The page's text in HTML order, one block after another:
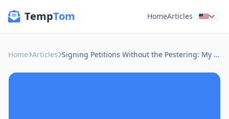
TempTom HomeArticles
Home Articles Signing Petitions Without the Pestering: My Take on Anonymous Email & Online Privacy